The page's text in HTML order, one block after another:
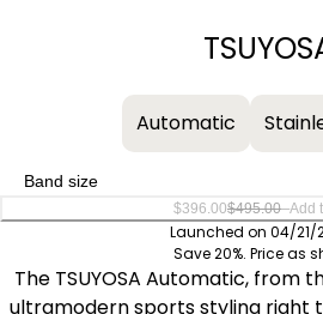
Automatic
$396.00$495.00–Add
Launched on 04/21/
Save 20%. Price as
The TSUYOSA Automatic, from
ultramodern sports styling right to your